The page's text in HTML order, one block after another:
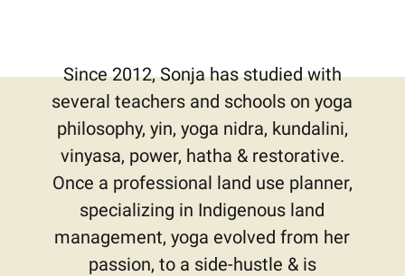
Since 2012, Sonja has studied with
several teachers and schools on yoga
philosophy, yin, yoga nidra, kundalini,
vinyasa, power, hatha & restorative.
Once a professional land use planner,
specializing in Indigenous land
management, yoga evolved from her
passion, to a side-hustle & is